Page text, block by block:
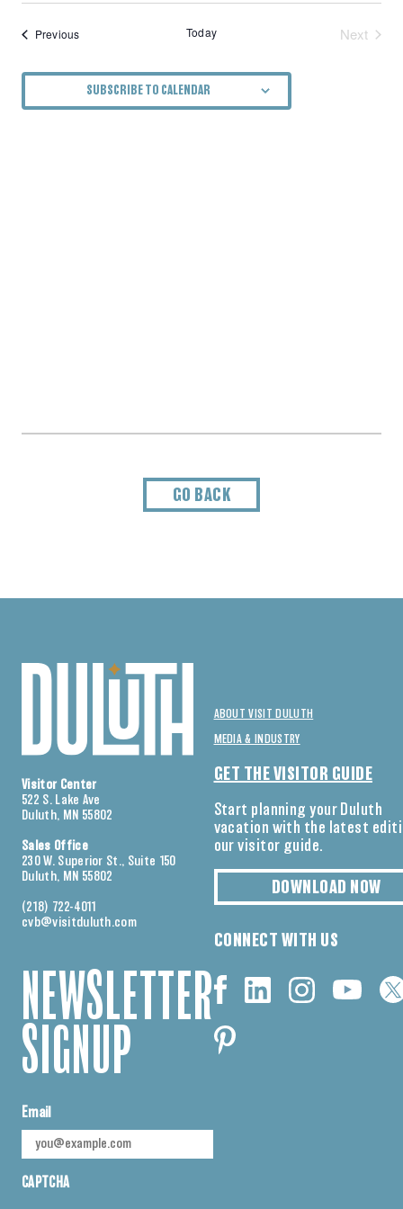
PreviousEvents Today
Next
SUBSCRIBE TO CALENDAR
GO BACK
Visitor Center
522 S. Lake Ave
Duluth, MN 55802
Sales Office
230 W. Superior St., Suite 150
Duluth, MN 55802
(218) 722-4011
cvb@visitduluth.com
NEWSLETTER
SIGNUP
Email
CAPTCHA
ABOUT VISIT DULUTH
MEDIA & INDUSTRY
GET THE VISITOR GUIDE
Start planning your Duluth
vacation with the latest
our visitor guide.
DOWNLOAD NOW
CONNECT WITH US